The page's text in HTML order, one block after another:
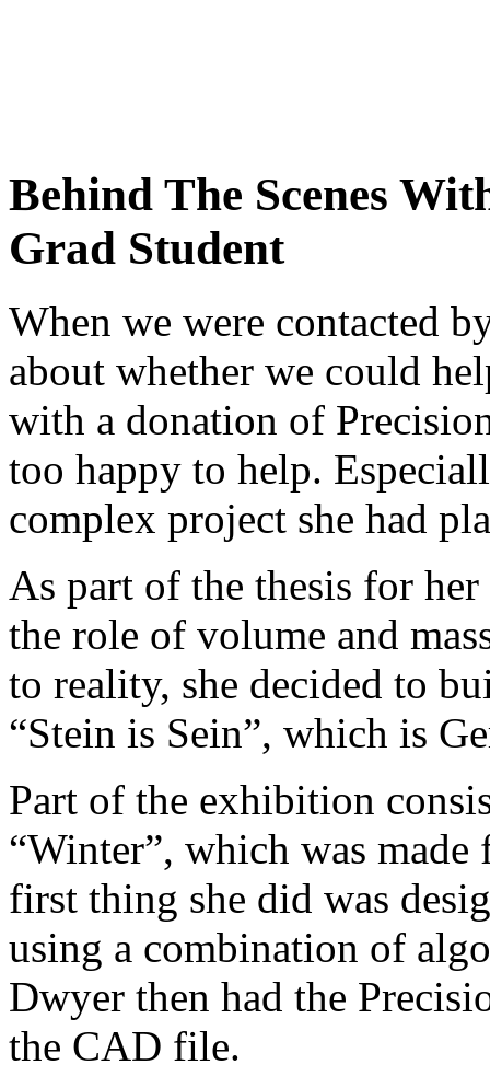
Behind The Scenes
Grad Student
When we were contacted
about whether we could
with a donation of
too happy to help.
complex project she had
As part of the thesis for her
the role of volume and
to reality, she decided to
“Stein is Sein”, which is
Part of the exhibition
“Winter”, which was
first thing she did was
using a combination of
Dwyer then had the
the CAD file.